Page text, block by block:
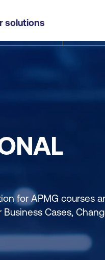
solutions
for APMG courses
Cases,